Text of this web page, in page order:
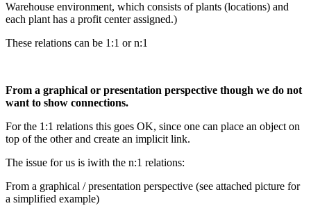
Warehouse environment, which consists of plants (locations) and
each plant has a profit center assigned.)
These relations can be 1:1 or n:1
From a graphical or presentation perspective though we do not
want to show connections.
For the 1:1 relations this goes OK, since one can place an object on
top of the other and create an implicit link.
The issue for us is iwith the n:1 relations:
From a graphical / presentation perspective (see attached picture for
a simplified example)